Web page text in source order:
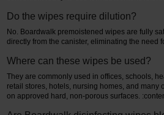
Do the wipes require dilution?
No. Boardwalk premoistened wipes are fully
directly from the canister, eliminating the need
Where can these wipes be used?
They are commonly used in offices, schools,
retail stores, hotels, nursing homes, and many
on approved hard, non-porous surfaces.